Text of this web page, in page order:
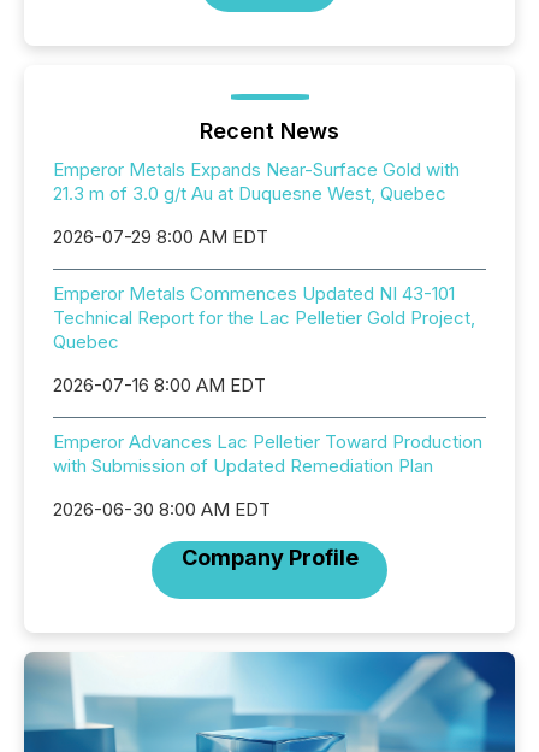
Recent News
Emperor Metals Expands Near-Surface Gold with
21.3 m of 3.0 g/t Au at Duquesne West, Quebec
2026-07-29 8:00 AM EDT
Emperor Metals Commences Updated NI 43-101
Technical Report for the Lac Pelletier Gold Project,
Quebec
2026-07-16 8:00 AM EDT
Emperor Advances Lac Pelletier Toward Production
with Submission of Updated Remediation Plan
2026-06-30 8:00 AM EDT
Company Profile